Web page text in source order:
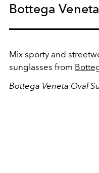
Bottega Veneta
Mix sporty and
sunglasses from
Bottega Veneta Oval